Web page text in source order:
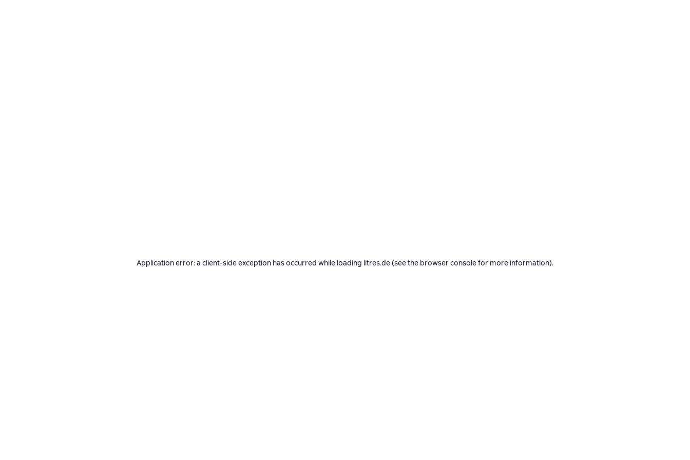
Application error: a client-side exception has occurred while loading litres.de(see the browser consolefor more information).